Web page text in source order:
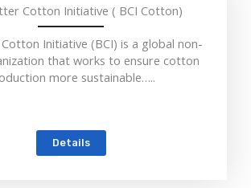
Cotton Initiative ( BCI Cotton)
Initiative (BCI) is a global non-
that works to ensure cotton
more sustainable…..
Details